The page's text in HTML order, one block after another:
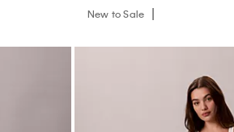
New to Sale